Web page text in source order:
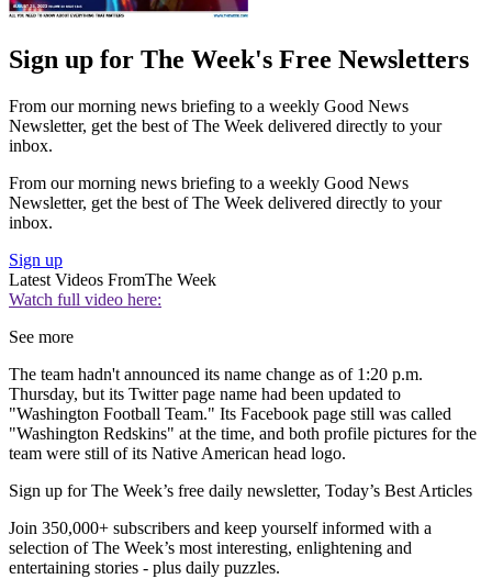
Sign up for The Week's Free Newsletters
From our morning news briefing to a weekly Good News
Newsletter, get the best of The Week delivered directly to your
inbox.
From our morning news briefing to a weekly Good News
Newsletter, get the best of The Week delivered directly to your
inbox.
Sign up
Latest Videos FromThe Week
Watch full video here:
See more
The team hadn't announced its name change as of 1:20 p.m.
Thursday, but its Twitter page name had been updated to
"Washington Football Team." Its Facebook page still was called
"Washington Redskins" at the time, and both profile pictures for the
team were still of its Native American head logo.
Sign up for The Week’s free daily newsletter, Today’s Best Articles
Join 350,000+ subscribers and keep yourself informed with a
selection of The Week’s most interesting, enlightening and
entertaining stories - plus daily puzzles.